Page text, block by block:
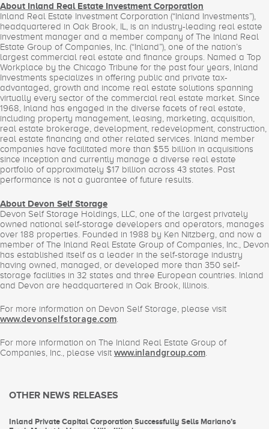
About Inland Real Estate Investment Corporation
Inland Real Estate Investment Corporation (“Inland Investments”),
headquartered in Oak Brook, IL, is an industry-leading real estate
investment manager and a member company of The Inland Real
Estate Group of Companies, Inc. (“Inland”), one of the nation’s
largest commercial real estate and finance groups. Named a Top
Workplace by the Chicago Tribune for the past four years, Inland
Investments specializes in offering public and private tax-
advantaged, growth and income real estate solutions spanning
virtually every sector of the commercial real estate market. Since
1968, Inland has engaged in the diverse facets of real estate,
including property management, leasing, marketing, acquisition,
real estate brokerage, development, redevelopment, construction,
real estate financing and other related services. Inland member
companies have facilitated more than $55 billion in acquisitions
since inception and currently manage a diverse real estate
portfolio of approximately $17 billion across 43 states. Past
performance is not a guarantee of future results.
About Devon Self Storage
Devon Self Storage Holdings, LLC, one of the largest privately
owned national self-storage developers and operators, manages
over 188 properties. Founded in 1988 by Ken Nitzberg, and now a
member of The Inland Real Estate Group of Companies, Inc., Devon
has established itself as a leader in the self-storage industry
having owned, managed, or developed more than 350 self-
storage facilities in 32 states and three European countries. Inland
and Devon are headquartered in Oak Brook, Illinois.
For more information on Devon Self Storage, please visit
www.devonselfstorage.com
For more information on The Inland Real Estate Group of
Companies, Inc., please visit www.inlandgroup.com
OTHER NEWS RELEASES
Inland Private Capital Corporation Successfully Sells Mariano’s